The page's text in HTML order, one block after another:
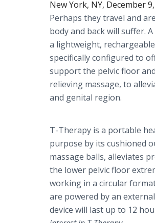
New York, NY, December
Perhaps they travel and
body and back will suffer.
a lightweight,
specifically configured to
support the pelvic floor
relieving massage, to
and genital region.
T-Therapy is a portable
purpose by its cushioned
massage balls, alleviates
the lower pelvic floor
working in a circular
are powered by an
device will last up to 12